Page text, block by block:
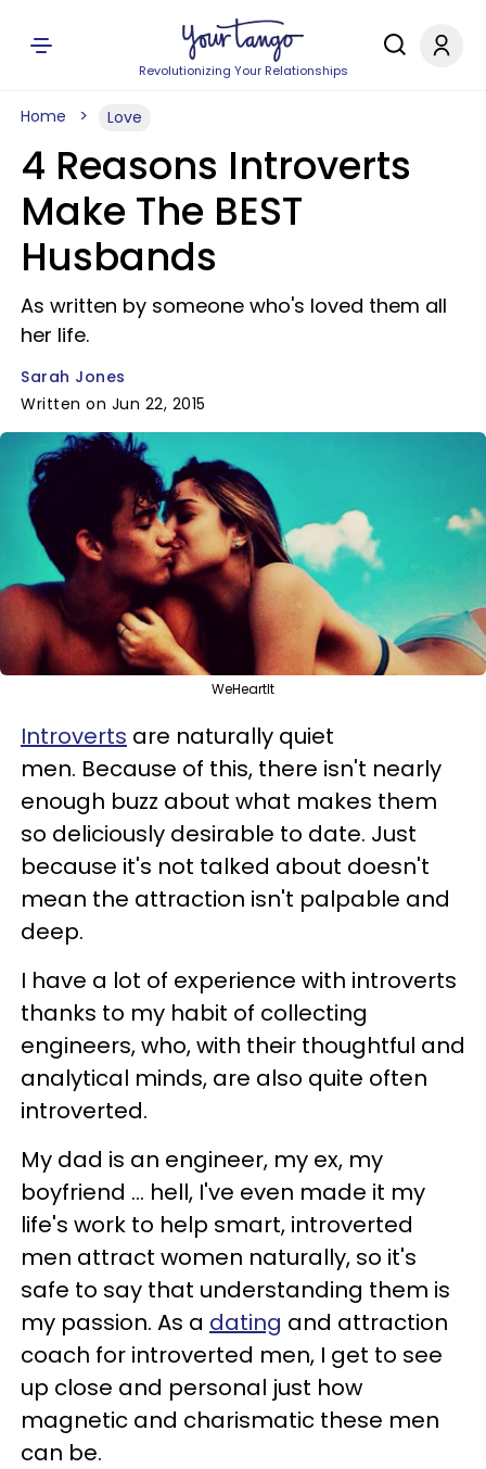
Revolutionizing Your Relationships
Home Love
4 Reasons Introverts
Make The BEST
Husbands
As written by someone who's loved them all
her life.
Sarah Jones
Written on Jun 22, 2015
WeHeartIt
Introverts are naturally quiet
men. Because of this, there isn't nearly
enough buzz about what makes them
so deliciously desirable to date. Just
because it's not talked about doesn't
mean the attraction isn't palpable and
deep.
I have a lot of experience with introverts
thanks to my habit of collecting
engineers, who, with their thoughtful and
analytical minds, are also quite often
introverted.
My dad is an engineer, my ex, my
boyfriend ... hell, I've even made it my
life's work to help smart, introverted
men attract women naturally, so it's
safe to say that understanding them is
my passion. As a dating and attraction
coach for introverted men, I get to see
up close and personal just how
magnetic and charismatic these men
can be.